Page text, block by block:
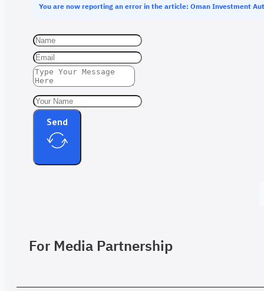
You are now reporting an error in the article: Oman Investment
Send
For Media Partnership